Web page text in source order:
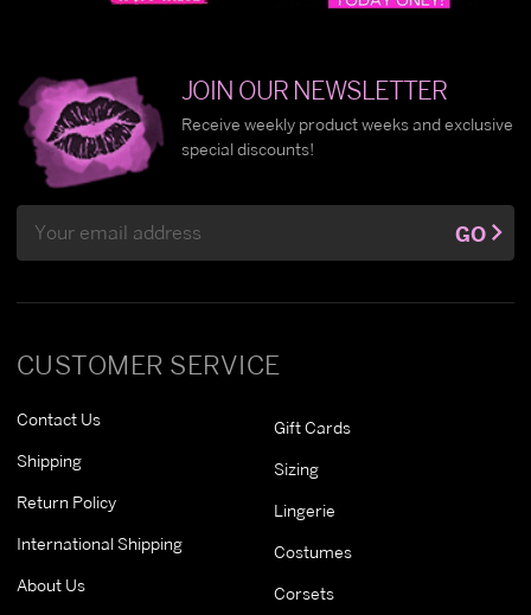
CUSTOMER SERVICE
Contact Us
Shipping
Return Policy
International Shipping
About Us
Gift Cards
Sizing
Lingerie
Costumes
Corsets
JOIN OUR NEWSLETTER
Receive weekly product weeks and exclusive
special discounts!
Address
GO